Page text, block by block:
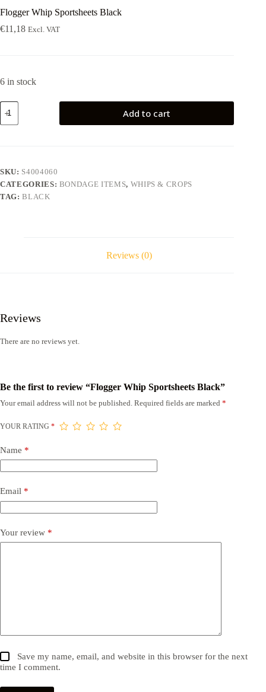
Flogger Whip Sportsheets Black
€11,18 Excl. VAT
6 in stock
Flogger
Whip
Sportsheets
Add to cart
SKU: S4004060
CATEGORIES: BONDAGE ITEMS, WHIPS & CROPS
TAG:BLACK
Reviews (0)
Reviews
There are no reviews yet.
Be the first to review “Flogger Whip Sportsheets Black”
Your email address will not be published. Required fields are marked *
YOUR RATING *
Name *
Email *
Your review *
Save my name, email, and website in this browser for the next
time I comment.